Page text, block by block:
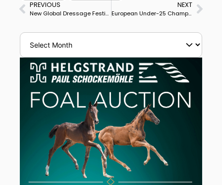
PREVIOUS
New Global Dressage Festival Show Grounds Begin Construction at Wellington’s International Polo Club
NEXT
European Under-25 Champion Lisa-Maria Klössinger & Daktari Win Wiener Neustadt CDI3* Grand Prix